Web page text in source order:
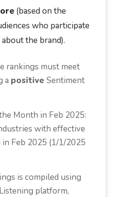
(based on the
who participate
the brand).
rankings must meet
a positive Sentiment
Month in Feb 2025:
with effective
Feb 2025 (1/1/2025
is compiled using
platform,